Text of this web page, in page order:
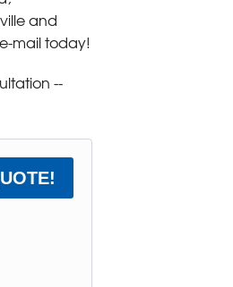
and
mail today!
--